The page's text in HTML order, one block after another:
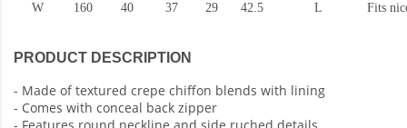
W 160 40 37 29 42.5 L Fits
PRODUCT DESCRIPTION
- Made of textured crepe chiffon blends with lining
- Comes with conceal back zipper